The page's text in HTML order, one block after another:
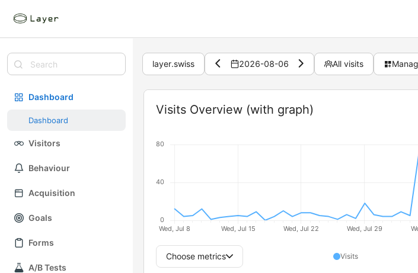
Dashboard
Dashboard
Visitors
Behaviour
Acquisition
Goals
Forms
A/B Tests
layer.swiss 2026-08-06 All visits
Widget
Visits Overview (with graph)
Choose metrics Visits